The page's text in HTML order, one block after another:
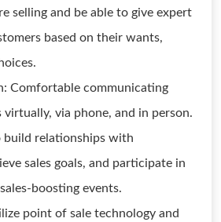
selling and be able to give expert
based on their wants,
Comfortable communicating
via phone, and in person.
build relationships with
sales goals, and participate in
boosting events.
point of sale technology and